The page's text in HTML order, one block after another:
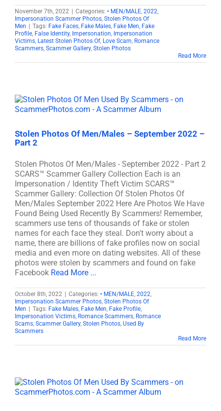
November 7th, 2022 Categories: • MEN/MALE, 2022,
Impersonation Scammer Photos, Stolen Photos Of
Men
Tags: Fake Faces, Fake Males, Fake Men, Fake
Profile, False Identity, Impersonation, Impersonation
Victims, Latest Stolen Photos Of, Love Scam, Romance
Scammers, Scammer Gallery, Stolen Photos
Read More
Stolen Photos Of Men/Males – September 2022 –
Part 2
Stolen Photos Of Men/Males - September 2022 - Part 2
SCARS™ Scammer Gallery Collection Each is an
Impersonation / Identity Theft Victim SCARS™
Scammer Gallery: Collection Of Stolen Photos Of
Men/Males September 2022 Here Are Photos We Have
Found Being Used Recently By Scammers! Remember,
scammers use tens of thousands of fake or stolen
names for each face they steal. Don't worry about a
name, there are billions of fake profiles now on social
media and even more on dating websites. All of these
photos were stolen by scammers and found on fake
Facebook Read More ...
October 8th, 2022 Categories: • MEN/MALE, 2022,
Impersonation Scammer Photos, Stolen Photos Of
Men
Tags: Fake Males, Fake Men, Fake Profile,
Impersonation Victims, Romance Scammers, Romance
Scams, Scammer Gallery, Stolen Photos, Used By
Scammers
Read More